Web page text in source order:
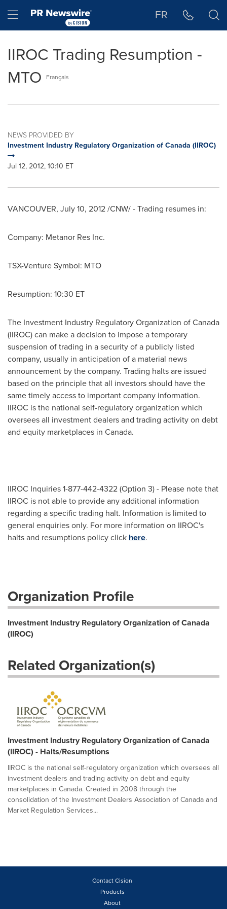
Hamburger menu FR
IIROC Trading Resumption -
MTO
Français
NEWS PROVIDED BY
Investment Industry Regulatory Organization of Canada (IIROC)
Jul 12, 2012, 10:10 ET
VANCOUVER, July 10, 2012/CNW/ - Trading resumes in:
Company: Metanor Res Inc.
TSX-Venture Symbol: MTO
Resumption: 10:30 ET
The Investment Industry Regulatory Organization ofCanada
(IIROC) can make a decision to impose a temporary
suspension of trading in a security of a publicly listed
company, usually in anticipation of a material news
announcement by the company. Trading halts are issued
based on the principle that all investors should have the
same timely access to important company information.
IIROC is the national self-regulatory organization which
oversees all investment dealers and trading activity on debt
and equity marketplaces in Canada.
IIROC Inquiries 1-877-442-4322 (Option 3) - Please note that
IIROC is not able to provide any additional information
regarding a specific trading halt. Information is limited to
general enquiries only. For more information on IIROC's
halts and resumptions policy click here.
Organization Profile
Investment Industry Regulatory Organization of Canada
(IIROC)
Related Organization(s)
Investment Industry Regulatory Organization of Canada
(IIROC) - Halts/Resumptions
IIROC is the national self-regulatory organization which oversees all
investment dealers and trading activity on debt and equity
marketplaces in Canada. Created in 2008 through the
consolidation of the Investment Dealers Association of Canada and
Market Regulation Services...
Contact Cision
Products
About